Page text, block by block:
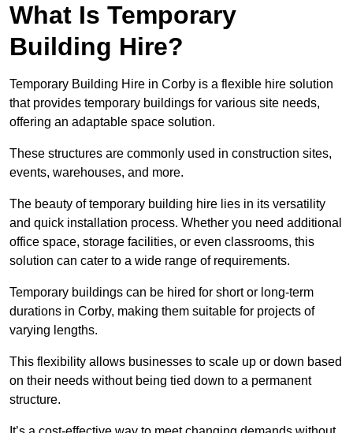
What Is Temporary
Building Hire?
Temporary Building Hire in Corby is a flexible hire solution
that provides temporary buildings for various site needs,
offering an adaptable space solution.
These structures are commonly used in construction sites,
events, warehouses, and more.
The beauty of temporary building hire lies in its versatility
and quick installation process. Whether you need additional
office space, storage facilities, or even classrooms, this
solution can cater to a wide range of requirements.
Temporary buildings can be hired for short or long-term
durations in Corby, making them suitable for projects of
varying lengths.
This flexibility allows businesses to scale up or down based
on their needs without being tied down to a permanent
structure.